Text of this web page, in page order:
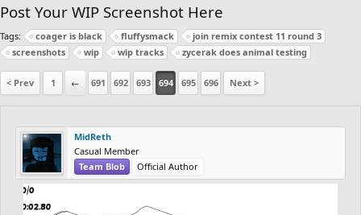
Post Your WIP Screenshot Here
Tags: coager is black fluffysmack
join remix contest 11 round 3
screenshots
wip wip tracks zycerak does animal testing
< Prev 1 ← 691 692 693 694 695 696 Next >
MidReth
Casual Member
Team Blob
Official Author